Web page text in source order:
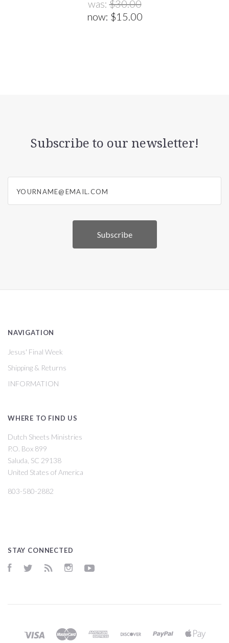
was:$30.00
now: $15.00
Subscribe to our newsletter!
NAVIGATION
Jesus' Final Week
Shipping & Returns
INFORMATION
WHERE TO FIND US
Dutch Sheets Ministries
P.O. Box 899
Saluda, SC 29138
United States of America
803-580-2882
STAY CONNECTED
FacebookTwitter Instagram